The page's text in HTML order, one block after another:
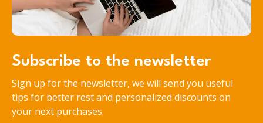
Subscribe to the newsletter
Sign up for the newsletter, we will send you useful
tips for better rest and personalized discounts on
your next purchases.